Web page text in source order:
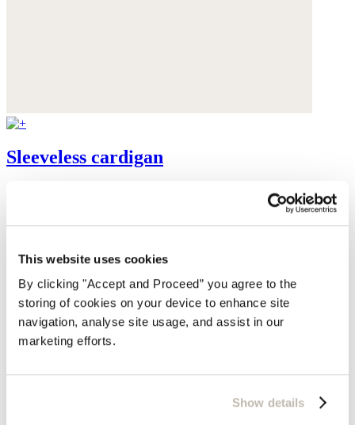
This website uses cookies
By clicking "Accept and Proceed” you agree to the
storing of cookies on your device to enhance site
navigation, analyse site usage, and assist in our
marketing efforts.
Show details
Sleeveless cardigan
$198